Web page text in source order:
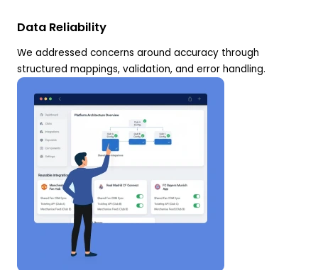
Data Reliability
We addressed concerns around accuracy through
structured mappings, validation, and error handling.